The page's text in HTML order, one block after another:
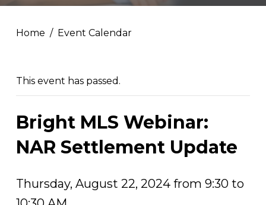
Home Event Calendar
This event has passed.
Bright MLS Webinar:
NAR Settlement Update
Thursday, August 22, 2024 from 9:30 to